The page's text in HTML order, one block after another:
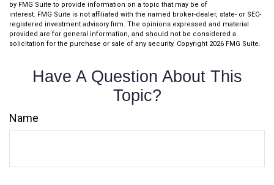
by FMG Suite to provide information on a topic that may be of
interest. FMG Suite is not affiliated with the named broker-dealer, state- or SEC-
registered investment advisory firm. The opinions expressed and material
provided are for general information, and should not be considered a
solicitation for the purchase or sale of any security. Copyright 2026 FMG Suite.
Have A Question About This
Topic?
Name